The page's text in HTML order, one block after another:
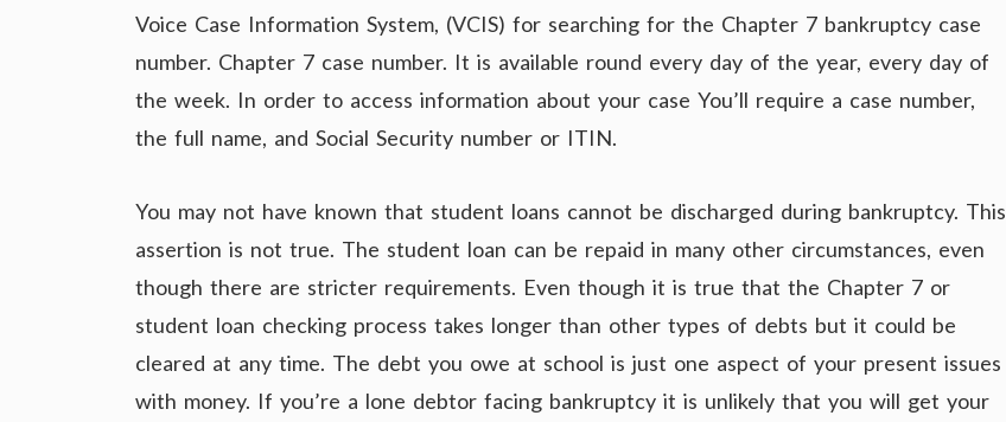
Voice Case Information System, (VCIS) for searching for the Chapter 7 bankruptcy case
number. Chapter 7 case number. It is available round every day of the year, every day of
the week. In order to access information about your case You’ll require a case number,
the full name, and Social Security number or ITIN.
You may not have known that student loans cannot be discharged during bankruptcy. This
assertion is not true. The student loan can be repaid in many other circumstances, even
though there are stricter requirements. Even though it is true that the Chapter 7 or
student loan checking process takes longer than other types of debts but it could be
cleared at any time. The debt you owe at school is just one aspect of your present issues
with money. If you’re a lone debtor facing bankruptcy it is unlikely that you will get your